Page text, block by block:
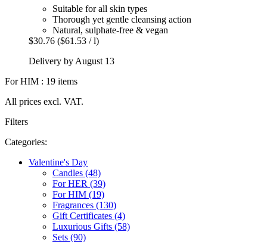
Suitable for all skin types
Thorough yet gentle cleansing action
Natural, sulphate-free & vegan
$30.76 ($61.53 / l)
Delivery by August 13
For HIM : 19 items
All prices excl. VAT.
Filters
Categories:
Valentine's Day
Candles (48)
For HER (39)
For HIM (19)
Fragrances (130)
Gift Certificates (4)
Luxurious Gifts (58)
Sets (90)